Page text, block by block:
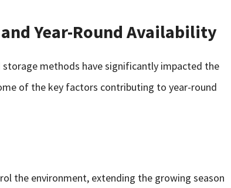
Year-Round Availability
methods have significantly impacted the
of the key factors contributing to year-round
the environment, extending the growing season